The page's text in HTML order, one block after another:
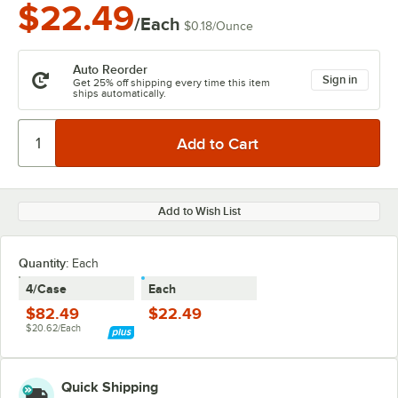
$22.49/Each $0.18/Ounce
Auto Reorder
Get 25% off shipping every time this item
ships automatically.
Sign in
Add to Wish List
Quantity: Each
4/Case
$82.49
$20.62/Each
Each
$22.49
Quick Shipping